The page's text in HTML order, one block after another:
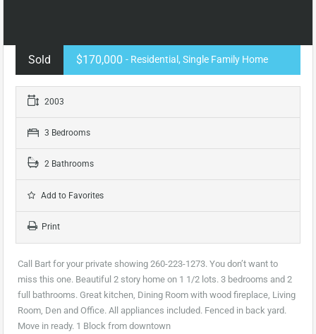
Sold $170,000 - Residential, Single Family Home
2003
3 Bedrooms
2 Bathrooms
Add to Favorites
Print
Call Bart for your private showing 260-223-1273. You don’t want to
miss this one. Beautiful 2 story home on 1 1/2 lots. 3 bedrooms and 2
full bathrooms. Great kitchen, Dining Room with wood fireplace, Living
Room, Den and Office. All appliances included. Fenced in back yard.
Move in ready. 1 Block from downtown